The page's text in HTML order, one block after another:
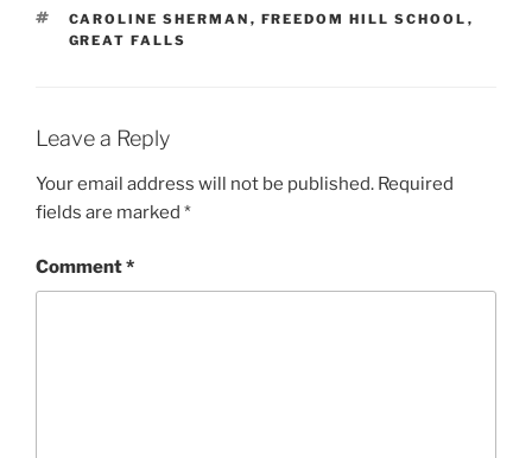
TAGS
CAROLINE SHERMAN , FREEDOM HILL SCHOOL ,
GREAT FALLS
Leave a Reply
Your email address will not be published. Required
fields are marked *
Comment*